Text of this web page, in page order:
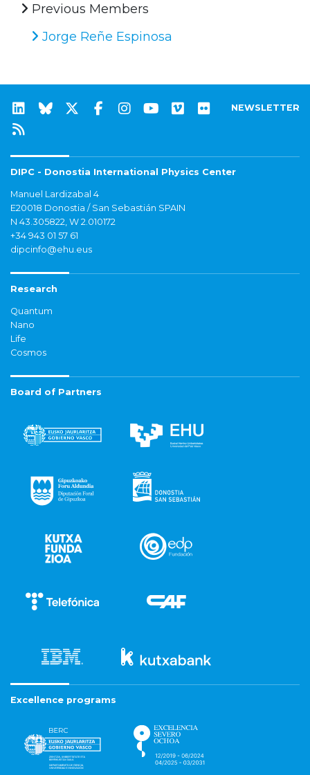
Previous Members
Jorge Reñe Espinosa
NEWSLETTER
DIPC - Donostia International Physics Center
Manuel Lardizabal 4
E20018 Donostia / San Sebastián SPAIN
N 43.305822, W 2.010172
+34 943 01 57 61
dipcinfo@ehu.eus
Research
Quantum
Nano
Life
Cosmos
Board of Partners
Excellence programs